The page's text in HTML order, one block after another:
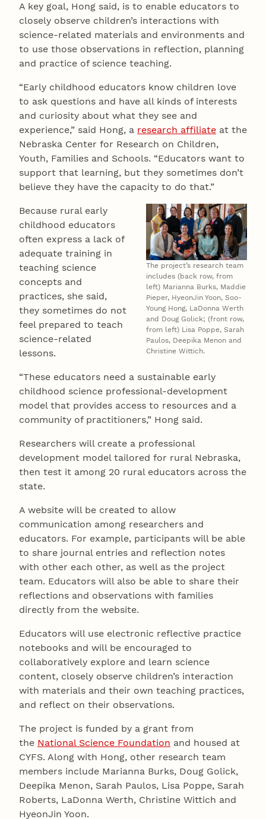
A key goal, Hong said, is to enable educators to
closely observe children’s interactions with
science-related materials and environments and
to use those observations in reflection, planning
and practice of science teaching.
“Early childhood educators know children love
to ask questions and have all kinds of interests
and curiosity about what they see and
experience,” said Hong, a research affiliate at the
Nebraska Center for Research on Children,
Youth, Families and Schools. “Educators want to
support that learning, but they sometimes don’t
believe they have the capacity to do that.”
The project’s research team
includes (back row, from
left) Marianna Burks, Maddie
Pieper, HyeonJin Yoon, Soo-
Young Hong, LaDonna Werth
and Doug Golick; (front row,
from left) Lisa Poppe, Sarah
Paulos, Deepika Menon and
Christine Wittich.
Because rural early
childhood educators
often express a lack of
adequate training in
teaching science
concepts and
practices, she said,
they sometimes do not
feel prepared to teach
science-related
lessons.
“These educators need a sustainable early
childhood science professional-development
model that provides access to resources and a
community of practitioners,” Hong said.
Researchers will create a professional
development model tailored for rural Nebraska,
then test it among 20 rural educators across the
state.
A website will be created to allow
communication among researchers and
educators. For example, participants will be able
to share journal entries and reflection notes
with other each other, as well as the project
team. Educators will also be able to share their
reflections and observations with families
directly from the website.
Educators will use electronic reflective practice
notebooks and will be encouraged to
collaboratively explore and learn science
content, closely observe children’s interaction
with materials and their own teaching practices,
and reflect on their observations.
The project is funded by a grant from
the National Science Foundation and housed at
CYFS. Along with Hong, other research team
members include Marianna Burks, Doug Golick,
Deepika Menon, Sarah Paulos, Lisa Poppe, Sarah
Roberts, LaDonna Werth, Christine Wittich and
HyeonJin Yoon.